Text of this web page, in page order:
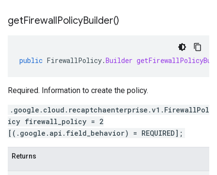
getFirewallPolicyBuilder()
public FirewallPolicy.Builder
Required. Information to create the policy.
.google.cloud.recaptchaenterprise.v1.FirewallPol
icy firewall_policy = 2
[(.google.api.field_behavior) = REQUIRED];
Returns